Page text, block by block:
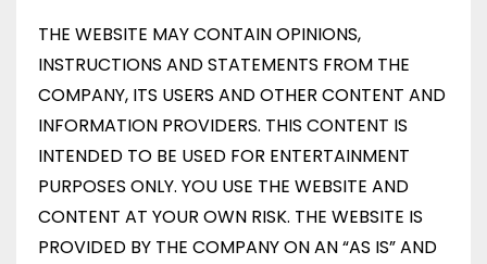
THE WEBSITE MAY CONTAIN OPINIONS,
INSTRUCTIONS AND STATEMENTS FROM THE
COMPANY, ITS USERS AND OTHER CONTENT AND
INFORMATION PROVIDERS. THIS CONTENT IS
INTENDED TO BE USED FOR ENTERTAINMENT
PURPOSES ONLY. YOU USE THE WEBSITE AND
CONTENT AT YOUR OWN RISK. THE WEBSITE IS
PROVIDED BY THE COMPANY ON AN “AS IS” AND